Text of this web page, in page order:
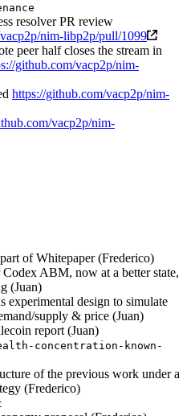
resolver PR review
nim-libp2p/pull/1099
peer half closes the stream in
github.com/vacp2p/nim-
https://github.com/vacp2p/nim-
vacp2p/nim-
of Whitepaper (Frederico)
ABM, now at a better state,
(Juan)
experimental design to simulate
supply & price (Juan)
report (Juan)
concentration-known-
of the previous work under a
(Frederico)